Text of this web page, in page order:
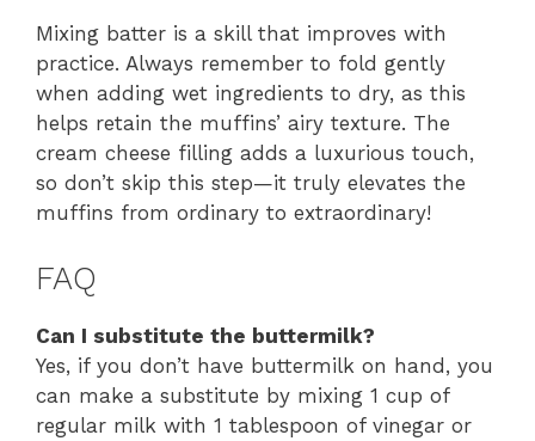
Mixing batter is a skill that improves with
practice. Always remember to fold gently
when adding wet ingredients to dry, as this
helps retain the muffins’ airy texture. The
cream cheese filling adds a luxurious touch,
so don’t skip this step—it truly elevates the
muffins from ordinary to extraordinary!
FAQ
Can I substitute the buttermilk?
Yes, if you don’t have buttermilk on hand, you
can make a substitute by mixing 1 cup of
regular milk with 1 tablespoon of vinegar or